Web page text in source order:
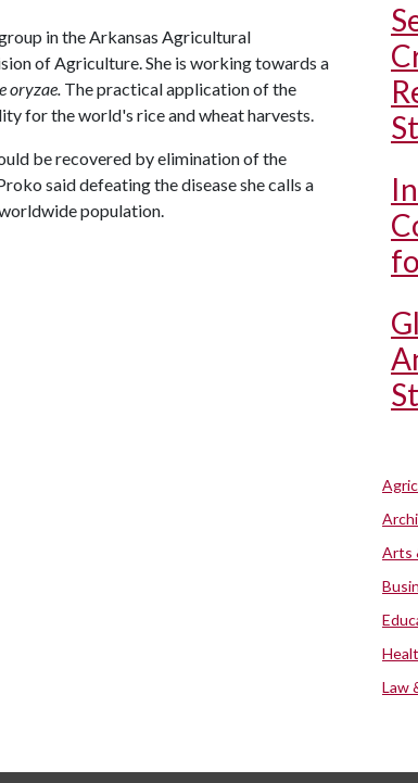
in the Arkansas Agricultural
of Agriculture. She is working towards a
oryzae. The practical application of the
for the world's rice and wheat harvests.
be recovered by elimination of the
said defeating the disease she calls a
population.
Arts
Law